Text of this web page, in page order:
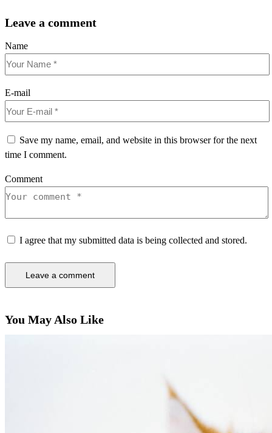
Leave a comment
Name
E-mail
Save my name, email, and website in this browser for the next
time I comment.
Comment
I agree that my submitted data is being collected and stored.
You May Also Like